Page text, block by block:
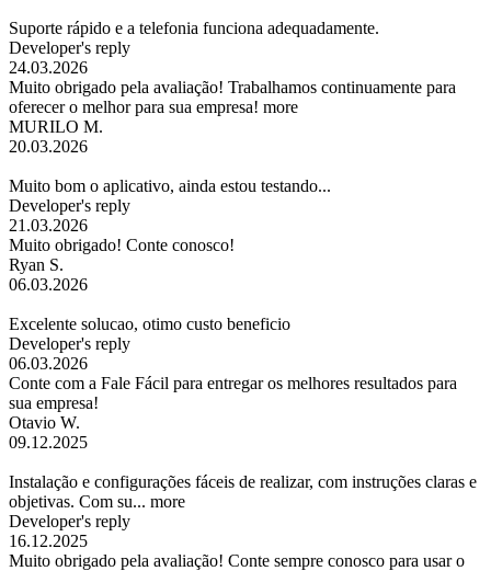
Suporte rápido e a telefonia funciona adequadamente.
Developer's reply
24.03.2026
Muito obrigado pela avaliação! Trabalhamos continuamente para
oferecer o melhor para sua empresa! more
MURILO M.
20.03.2026
Muito bom o aplicativo, ainda estou testando...
Developer's reply
21.03.2026
Muito obrigado! Conte conosco!
Ryan S.
06.03.2026
Excelente solucao, otimo custo beneficio
Developer's reply
06.03.2026
Conte com a Fale Fácil para entregar os melhores resultados para
sua empresa!
Otavio W.
09.12.2025
Instalação e configurações fáceis de realizar, com instruções claras e
objetivas. Com su... more
Developer's reply
16.12.2025
Muito obrigado pela avaliação! Conte sempre conosco para usar o